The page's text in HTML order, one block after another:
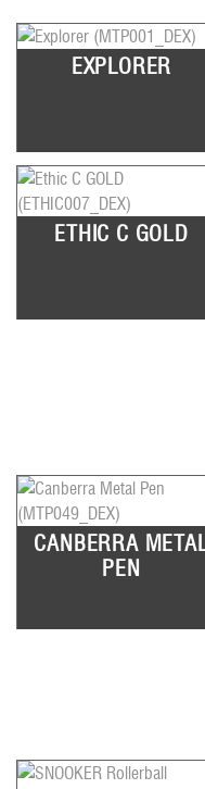
EXPLORER
ETHIC C GOLD
CANBERRA
PEN